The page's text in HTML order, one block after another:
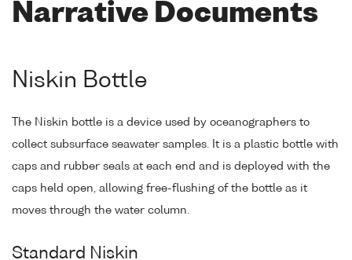
Narrative Documents
Niskin Bottle
The Niskin bottle is a device used by oceanographers to
collect subsurface seawater samples. It is a plastic bottle with
caps and rubber seals at each end and is deployed with the
caps held open, allowing free-flushing of the bottle as it
moves through the water column.
Standard Niskin